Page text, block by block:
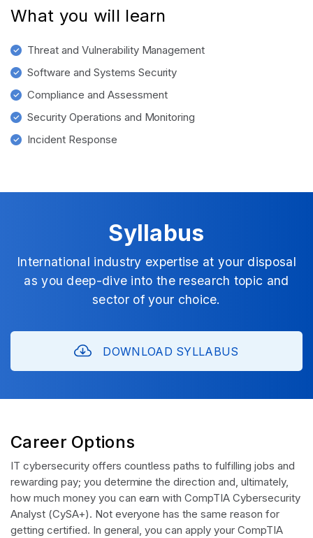
What you will learn
Threat and Vulnerability Management
Software and Systems Security
Compliance and Assessment
Security Operations and Monitoring
Incident Response
Syllabus
International industry expertise at your disposal
as you deep-dive into the research topic and
sector of your choice.
DOWNLOAD SYLLABUS
Career Options
IT cybersecurity offers countless paths to fulfilling jobs and
rewarding pay; you determine the direction and, ultimately,
how much money you can earn with CompTIA Cybersecurity
Analyst (CySA+). Not everyone has the same reason for
getting certified. In general, you can apply your CompTIA